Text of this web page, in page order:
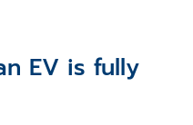
EV is fully